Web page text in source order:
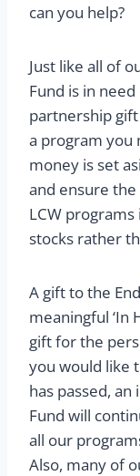
can you help?
Just like all of
Fund is in
partnership
a program you
money is set
and ensure
LCW
stocks rather
A gift to the
meaningful ‘In
gift for the
you would like
has passed,
Fund will
all our
Also, many of